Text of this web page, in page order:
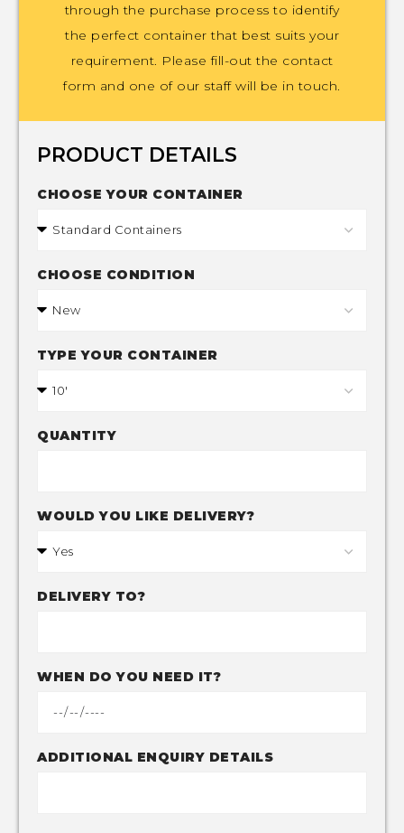
through the purchase process to identify
the perfect container that best suits your
requirement. Please fill-out the contact
form and one of our staff will be in touch.
PRODUCT DETAILS
CHOOSE YOUR CONTAINER
CHOOSE CONDITION
TYPE YOUR CONTAINER
QUANTITY
WOULD YOU LIKE DELIVERY?
DELIVERY TO?
WHEN DO YOU NEED IT?
ADDITIONAL ENQUIRY DETAILS